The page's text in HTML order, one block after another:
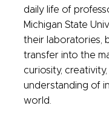
daily life of
Michigan State
their laboratories,
transfer into the
curiosity,
understanding of
world.